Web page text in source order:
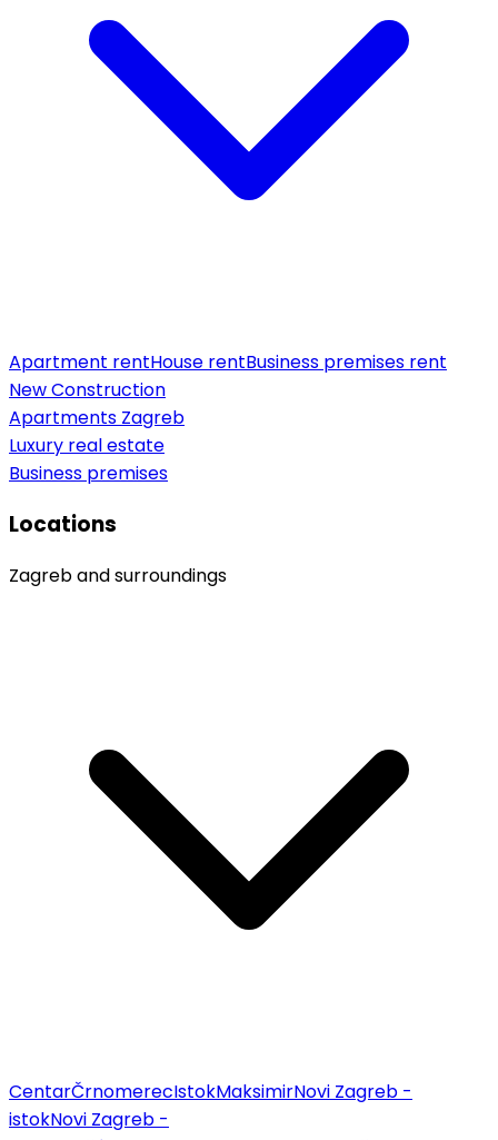
Apartment rentHouse rentBusiness premises rent
New Construction
Apartments Zagreb
Luxury real estate
Business premises
Locations
Zagreb and surroundings
CentarČrnomerecIstokMaksimirNovi Zagreb -
istokNovi Zagreb -